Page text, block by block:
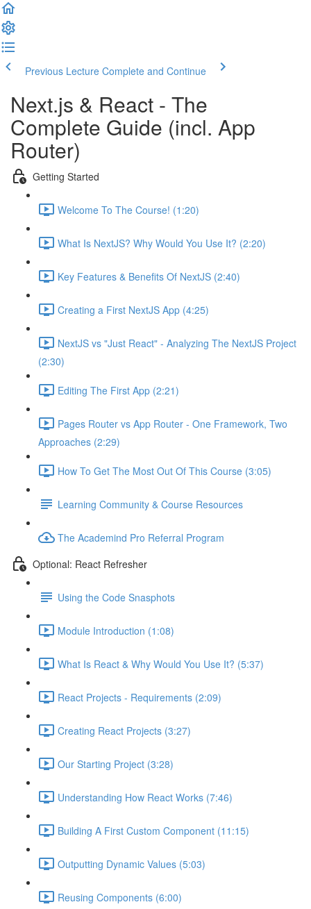
Previous Lecture Complete and Continue
Next.js & React - The
Complete Guide (incl. App
Router)
Getting Started
Welcome To The Course! (1:20)
What Is NextJS? Why Would You Use It? (2:20)
Key Features & Benefits Of NextJS (2:40)
Creating a First NextJS App (4:25)
NextJS vs "Just React" - Analyzing The NextJS Project
(2:30)
Editing The First App (2:21)
Pages Router vs App Router - One Framework, Two
Approaches (2:29)
How To Get The Most Out Of This Course (3:05)
Learning Community & Course Resources
The Academind Pro Referral Program
Optional: React Refresher
Using the Code Snasphots
Module Introduction (1:08)
What Is React & Why Would You Use It? (5:37)
React Projects - Requirements (2:09)
Creating React Projects (3:27)
Our Starting Project (3:28)
Understanding How React Works (7:46)
Building A First Custom Component (11:15)
Outputting Dynamic Values (5:03)
Reusing Components (6:00)